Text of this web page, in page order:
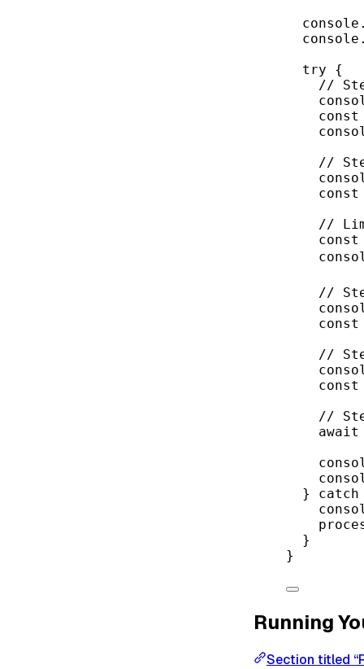
try {
//
const
//
const
//
const
//
const
//
const
//
await
} catch
}
}
Running
Section titled